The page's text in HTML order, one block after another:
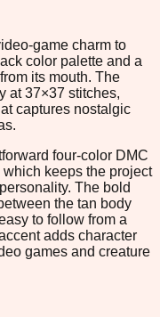
game charm to
color palette and a
its mouth. The
at 37×37 stitches,
captures nostalgic
four-color DMC
keeps the project
The bold
the tan body
to follow from a
adds character
games and creature